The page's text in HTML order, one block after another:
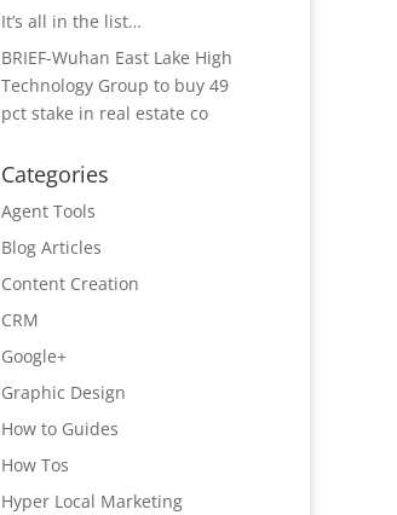
It’s all in the list…
BRIEF-Wuhan East Lake High
Technology Group to buy 49
pct stake in real estate co
Categories
Agent Tools
Blog Articles
Content Creation
CRM
Google+
Graphic Design
How to Guides
How Tos
Hyper Local Marketing